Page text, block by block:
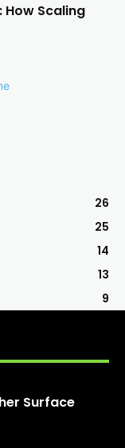
How Scaling
26
25
14
13
9
Surface